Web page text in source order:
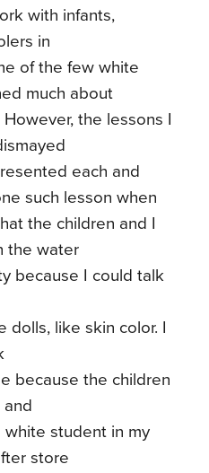
with infants,
in
of the few white
much about
the lessons I
each and
such lesson when
the children and I
the water
because I could talk
dolls, like skin color. I
because the children
and
white student in my
store